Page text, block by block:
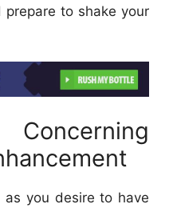
to shake your
you desire to have